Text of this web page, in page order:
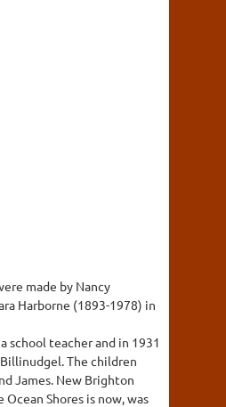
made by Nancy
Harborne (1893-1978) in
school teacher and in 1931
The children
James. New Brighton
Ocean Shores is now, was